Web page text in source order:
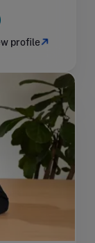
profile